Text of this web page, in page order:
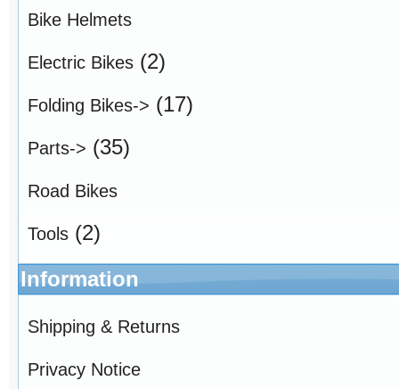
Bike Helmets
Electric Bikes (2)
Folding Bikes-> (17)
Parts-> (35)
Road Bikes
Tools (2)
Information
Shipping & Returns
Privacy Notice